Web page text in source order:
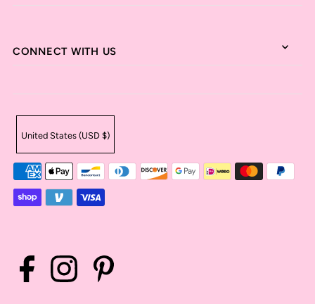
CONNECT WITH US
United States (USD $)